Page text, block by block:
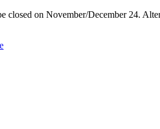
on November/December 24.